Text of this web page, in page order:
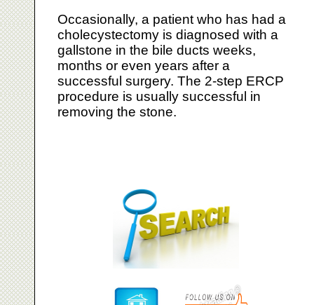
Occasionally, a patient who has had a
cholecystectomy is diagnosed with a
gallstone in the bile ducts weeks,
months or even years after a
successful surgery. The 2-step ERCP
procedure is usually successful in
removing the stone.